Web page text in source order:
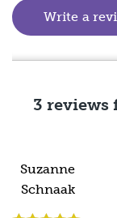
Write a
3 reviews
Suzanne
Schnaak